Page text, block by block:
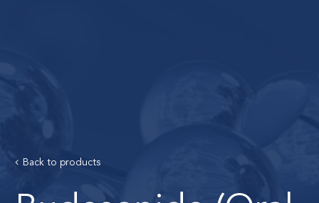
Back to products